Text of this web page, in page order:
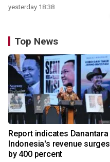
yesterday 18:38
Top News
Report indicates Danantara
Indonesia's revenue surges
by 400 percent